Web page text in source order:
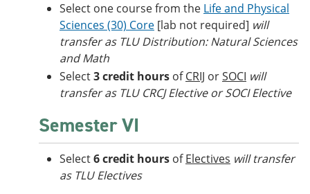
Select one course from the Life and Physical
Sciences (30) Core [lab not required] will
transfer as TLU Distribution: Natural Sciences
and Math
Select3 credit hours ofCRIJ orSOCI will
transfer as TLU CRCJ Elective or SOCI Elective
Semester VI
Select6 credit hours ofElectives will transfer
as TLU Electives